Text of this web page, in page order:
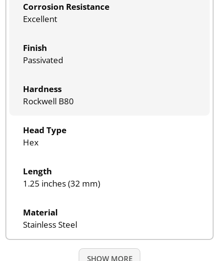
Corrosion Resistance
Excellent
Finish
Passivated
Hardness
Rockwell B80
Head Type
Hex
Length
1.25 inches (32 mm)
Material
Stainless Steel
SHOW MORE